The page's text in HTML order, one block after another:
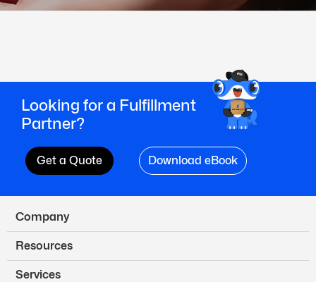
Looking for a Fulfillment
Partner?
Get a Quote Download eBook
Company
Resources
Services